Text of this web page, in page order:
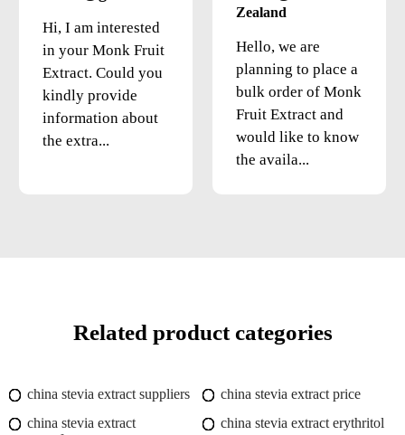
Hi, I am interested
in your Monk Fruit
Extract. Could you
kindly provide
information about
the extra...
Zealand
Hello, we are
planning to place a
bulk order of Monk
Fruit Extract and
would like to know
the availa...
Related product categories
china stevia extract suppliers
china stevia extract price
china stevia extract
china stevia extract erythritol